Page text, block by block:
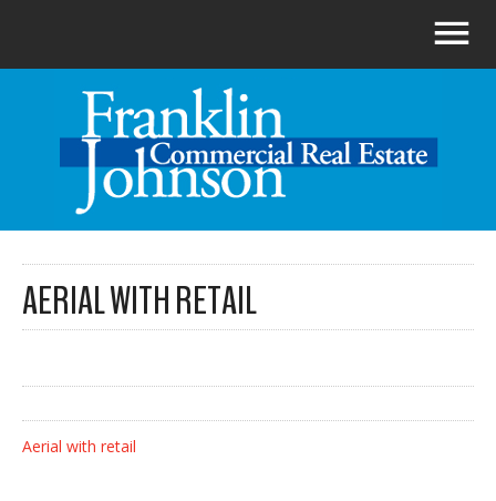
AERIAL WITH RETAIL
Aerial with retail